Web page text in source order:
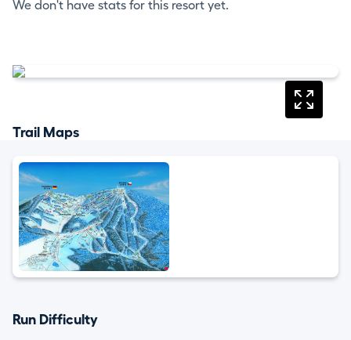
We don't have stats for this resort yet.
Trail Maps
Run Difficulty